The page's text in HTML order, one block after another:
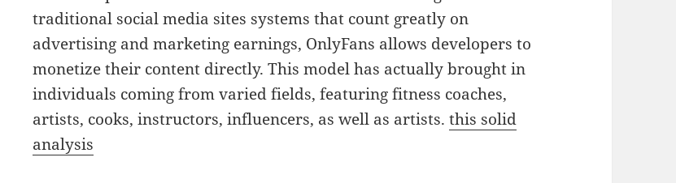
traditional social media sites systems that count greatly on
advertising and marketing earnings, OnlyFans allows developers to
monetize their content directly. This model has actually brought in
individuals coming from varied fields, featuring fitness coaches,
artists, cooks, instructors, influencers, as well as artists.this solid
analysis